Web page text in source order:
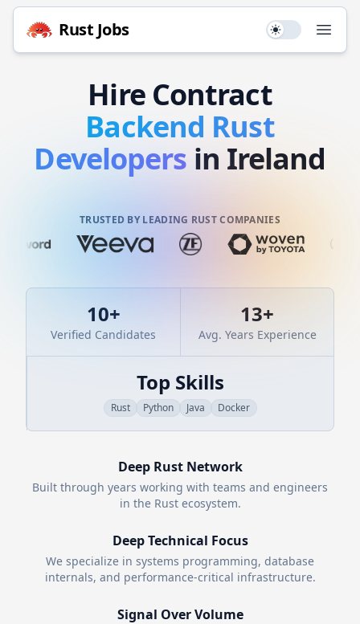
Rust Jobs Use setting
Hire Contract
Backend Rust
Developers in Ireland
TRUSTED BY LEADING RUST COMPANIES
10+
Verified Candidates
13+
Avg. Years Experience
Top Skills
Rust Python Java Docker
Deep RustNetwork
Built through years working with teams and engineers
in the Rustecosystem.
Deep Technical Focus
We specialize in systems programming, database
internals, and performance-critical infrastructure.
Signal Over Volume